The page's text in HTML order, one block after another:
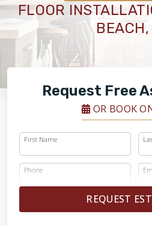
OUR WORK
FINANCING
FLOOR
BEACH,
Request Free
OR BOOK
First Name
Phone
REQUEST